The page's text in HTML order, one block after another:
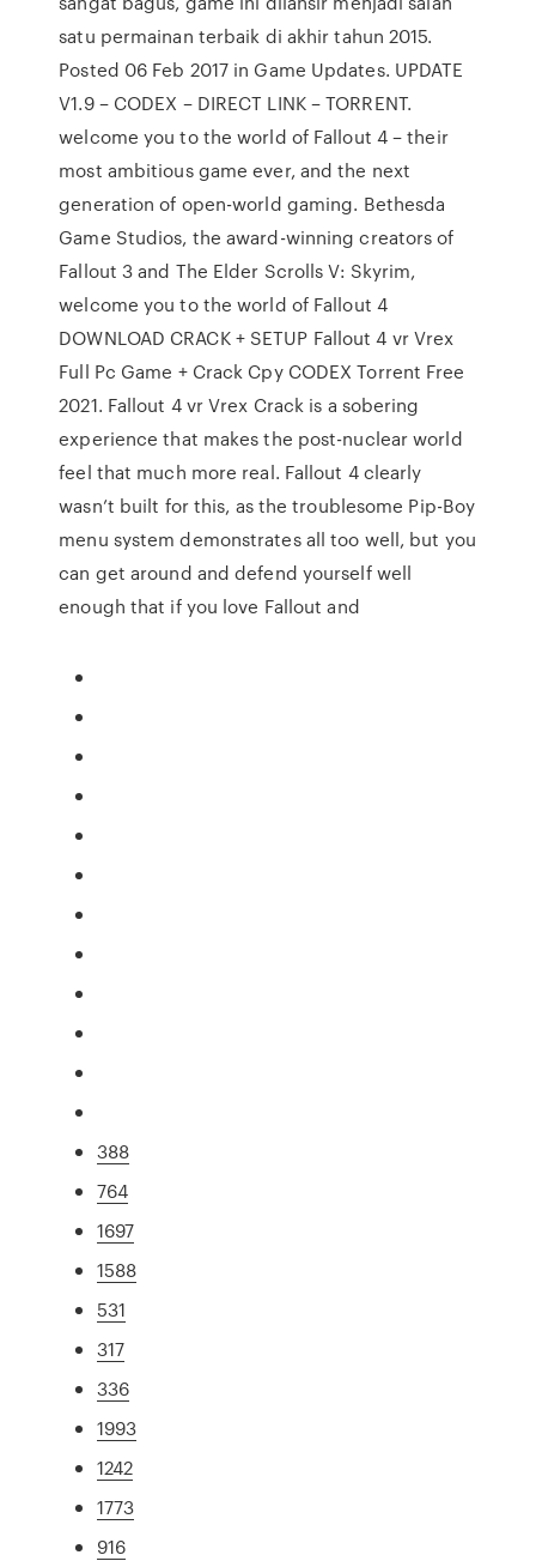
satu permainan terbaik di akhir tahun 2015.
Posted 06 Feb 2017 in Game Updates. UPDATE
V1.9 – CODEX – DIRECT LINK – TORRENT.
welcome you to the world of Fallout 4 – their
most ambitious game ever, and the next
generation of open-world gaming. Bethesda
Game Studios, the award-winning creators of
Fallout 3 and The Elder Scrolls V: Skyrim,
welcome you to the world of Fallout 4
DOWNLOAD CRACK + SETUP Fallout 4 vr Vrex
Full Pc Game + Crack Cpy CODEX Torrent Free
2021. Fallout 4 vr Vrex Crack is a sobering
experience that makes the post-nuclear world
feel that much more real. Fallout 4 clearly
wasn’t built for this, as the troublesome Pip-Boy
menu system demonstrates all too well, but you
can get around and defend yourself well
enough that if you love Fallout and
388
764
1697
1588
531
317
336
1993
1242
1773
916